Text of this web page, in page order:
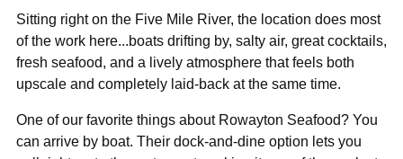
Sitting right on the Five Mile River, the location does most
of the work here...boats drifting by, salty air, great cocktails,
fresh seafood, and a lively atmosphere that feels both
upscale and completely laid-back at the same time.
One of our favorite things about Rowayton Seafood? You
can arrive by boat. Their dock-and-dine option lets you